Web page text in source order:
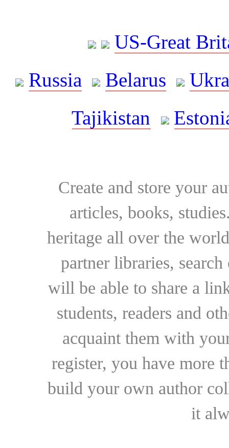
US-Great
Russia
Belarus
Tajikistan
Create and store your
articles, books,
heritage all over the
partner libraries,
will be able to share a
students, readers and
acquaint them with
register, you have more
build your own author
it